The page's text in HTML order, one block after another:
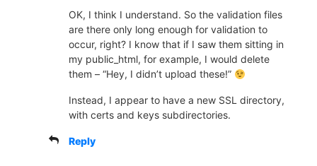
OK, I think I understand. So the validation files
are there only long enough for validation to
occur, right? I know that if I saw them sitting in
my public_html, for example, I would delete
them – “Hey, I didn’t upload these!”
Instead, I appear to have a new SSL directory,
with certs and keys subdirectories.
Reply